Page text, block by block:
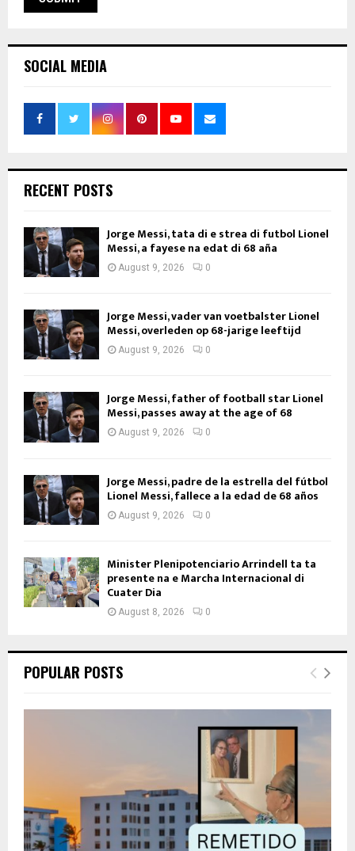
SOCIAL MEDIA
RECENT POSTS
Jorge Messi, tata di e strea di futbol Lionel
Messi, a fayese na edat di 68 aña
August 9, 2026 0
Jorge Messi, vader van voetbalster Lionel
Messi, overleden op 68-jarige leeftijd
August 9, 2026 0
Jorge Messi, father of football star Lionel
Messi, passes away at the age of 68
August 9, 2026 0
Jorge Messi, padre de la estrella del fútbol
Lionel Messi, fallece a la edad de 68 años
August 9, 2026 0
Minister Plenipotenciario Arrindell ta ta
presente na e Marcha Internacional di
Cuater Dia
August 8, 2026 0
POPULAR POSTS